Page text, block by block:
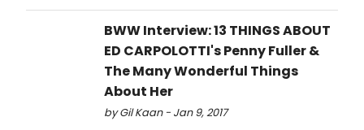
BWW Interview: 13 THINGS ABOUT
ED CARPOLOTTI's Penny Fuller &
The Many Wonderful Things
About Her
by Gil Kaan - Jan 9, 2017